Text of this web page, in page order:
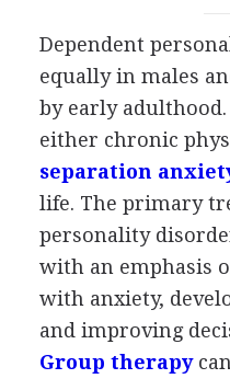
Dependent
equally in males
by early
either chronic
separation
life. The primary
personality
with an emphasis
with anxiety,
and improving
Group therapy